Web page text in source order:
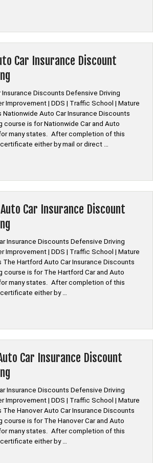
Car Insurance Discount
Discounts Defensive Driving
Improvement | DDS | Traffic School | Mature
Nationwide Auto Car Insurance Discounts
course is for Nationwide Car and Auto
many states. After completion of this
either by mail or direct …
Car Insurance Discount
Insurance Discounts Defensive Driving
Improvement | DDS | Traffic School | Mature
The Hartford Auto Car Insurance Discounts
course is for The Hartford Car and Auto
many states. After completion of this
either by …
Car Insurance Discount
Insurance Discounts Defensive Driving
Improvement | DDS | Traffic School | Mature
The Hanover Auto Car Insurance Discounts
course is for The Hanover Car and Auto
many states. After completion of this
either by …